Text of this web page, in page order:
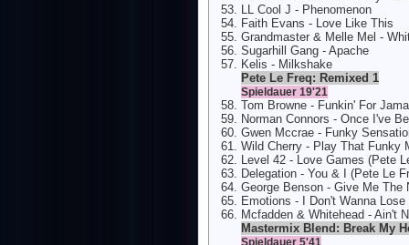
LL Cool J - Phenomenon
Faith Evans - Love Like This
Grandmaster & Melle Mel -
Sugarhill Gang - Apache
Kelis - Milkshake
Pete Le Freq: Remixed 1
Spieldauer 19'21
Tom Browne - Funkin' For
Norman Connors - Once I've
Gwen Mccrae - Funky
Wild Cherry - Play That Funky
Level 42 - Love Games (Pete
Delegation - You & I (Pete Le
George Benson - Give Me The
Emotions - I Don't Wanna
Mcfadden & Whitehead - Ain't
Mastermix Blend: Break My
Spieldauer 5'41